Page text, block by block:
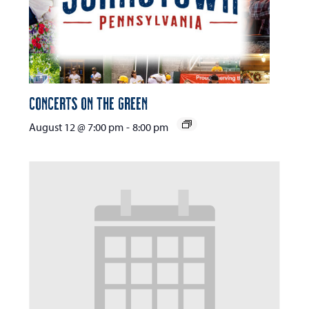
Concerts on the Green
August 12 @ 7:00 pm - 8:00 pm